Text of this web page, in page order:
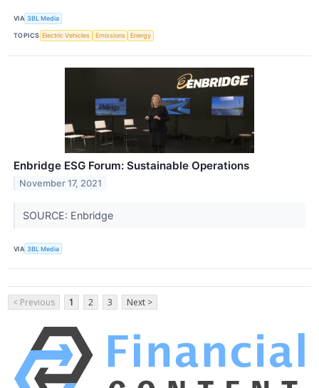
VIA 3BL Media
TOPICS Electric Vehicles Emissions Energy
Enbridge ESG Forum: Sustainable Operations
November 17, 2021
SOURCE: Enbridge
VIA 3BL Media
< Previous 1 2 3 Next >